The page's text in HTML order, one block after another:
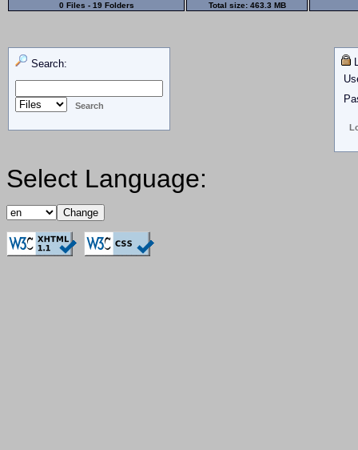
0 Files - 19 Folders Total size: 463.3 MB
Search:
Select Language: